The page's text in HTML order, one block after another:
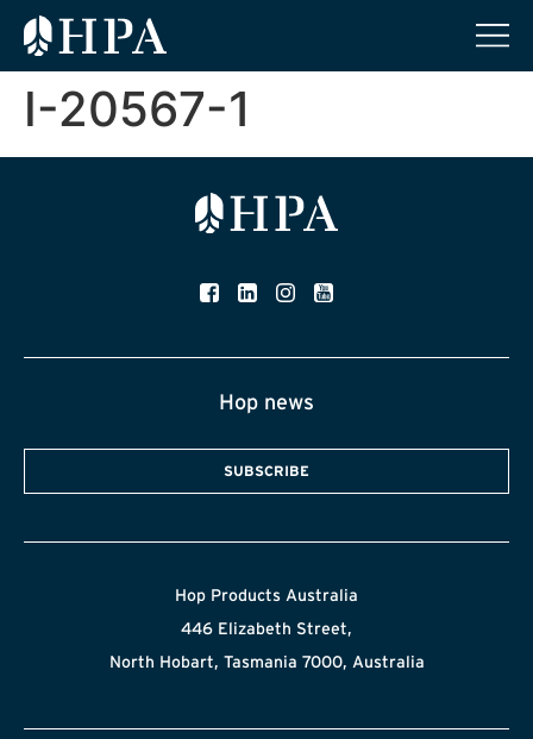
I-20567-1
Hop news
SUBSCRIBE
Hop Products Australia
446 Elizabeth Street,
North Hobart, Tasmania 7000, Australia